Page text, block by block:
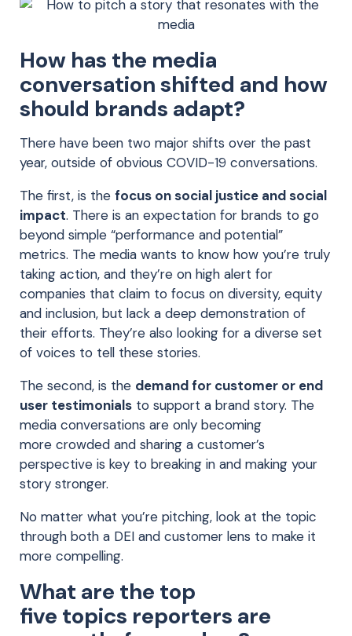
How has the media
conversation shifted and how
should brands adapt?
There have been two major shifts over the past
year, outside of obvious COVID-19 conversations.
The first, is the focus on social justice and social
impact. There is an expectation for brands to go
beyond simple “performance and potential”
metrics. The media wants to know how you’re truly
taking action, and they’re on high alert for
companies that claim to focus on diversity, equity
and inclusion, but lack a deep demonstration of
their efforts. They’re also looking for a diverse set
of voices to tell these stories.
The second, is the demand for customer or end
user testimonials to support a brand story. The
media conversations are only becoming
more crowded and sharing a customer’s
perspective is key to breaking in and making your
story stronger.
No matter what you’re pitching, look at the topic
through both a DEI and customer lens to make it
more compelling.
What are the top
five topics reporters are